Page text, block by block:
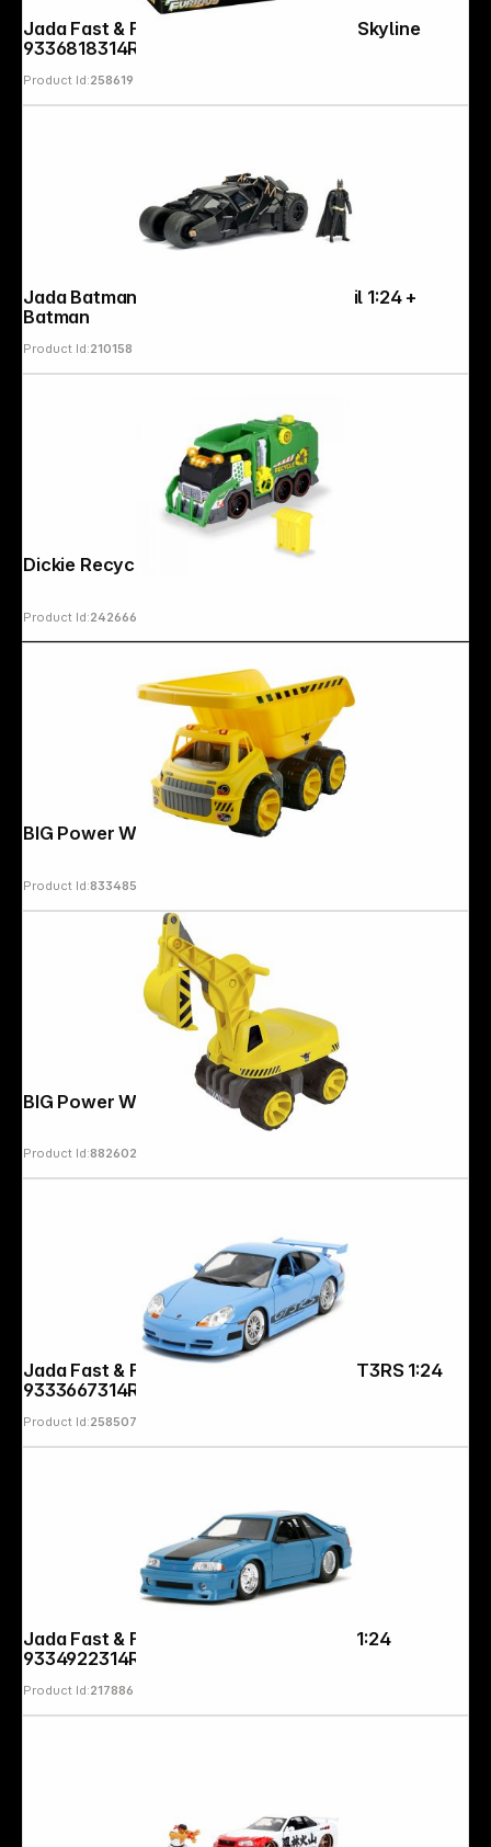
Jada Fast & Furious Anniv. 1:24 Nissan Skyline
9336818314R00
Product Id:258619
Jada Batman The Dark Knight Batmobil 1:24 +
Batman
Product Id:210158
Dickie Recycling Truck 203307001
Product Id:242666
BIG Power Worker Mega Truck
Product Id:833485
BIG Power Worker Maxi Digger
Product Id:882602
Jada Fast & Furious Brian's Porsche GT3RS 1:24
9333667314R00
Product Id:258507
Jada Fast & Furious Ford Mustang GT 1:24
9334922314R00
Product Id:217886